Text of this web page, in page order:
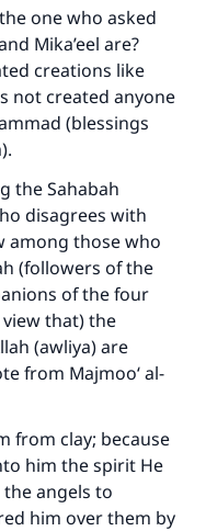
one who asked
Mika’eel are?
creations like
not created anyone
(blessings
the Sahabah
disagrees with
among those who
(followers of the
of the four
that) the
(awliya) are
from Majmoo‘ al-
from clay; because
him the spirit He
angels to
him over them by
of lives
today
our mission.
as those who